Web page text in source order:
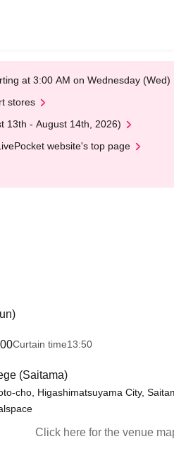
at 3:00 AM on Wednesday (Wed)
stores
13th - August 14th, 2026)
website's top page
Curtain time13:50
(Saitama)
cho, Higashimatsuyama City,
Click here for the venue